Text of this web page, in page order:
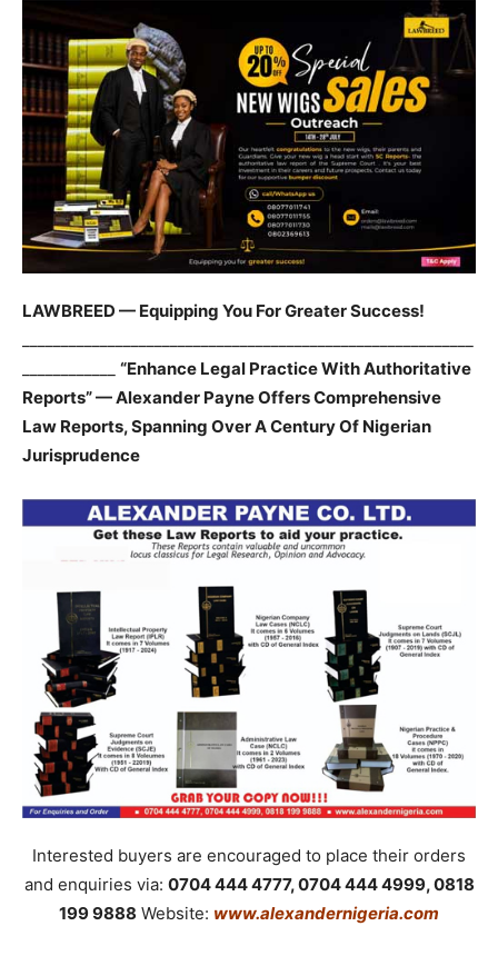
LAWBREED — Equipping You For Greater Success!
“Enhance Legal Practice With Authoritative
Reports” — Alexander Payne Offers Comprehensive
Law Reports, Spanning Over A Century Of Nigerian
Jurisprudence
Interested buyers are encouraged to place their orders
and enquiries via: 0704 444 4777, 0704 444 4999, 0818
199 9888 Website: www.alexandernigeria.com